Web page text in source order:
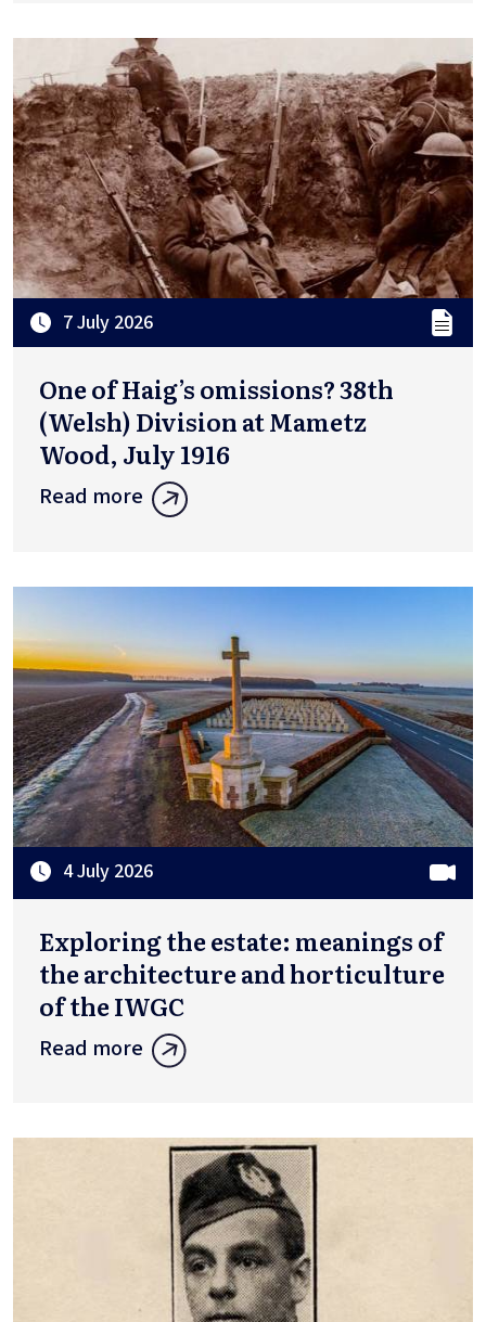
7 July 2026
One of Haig’s omissions? 38th
(Welsh) Division at Mametz
Wood, July 1916
Read more
4 July 2026
Exploring the estate: meanings of
the architecture and horticulture
of the IWGC
Read more